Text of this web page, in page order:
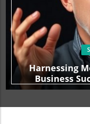
Harnessing
Business